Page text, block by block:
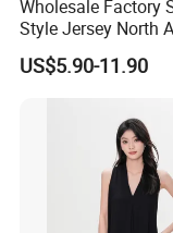
Wholesale Factory
Style Jersey North
Best-Selling
Jersey Cheerleader
Jersey T Shirts
US$5.90-11.90